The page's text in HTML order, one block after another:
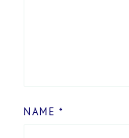
NAME *